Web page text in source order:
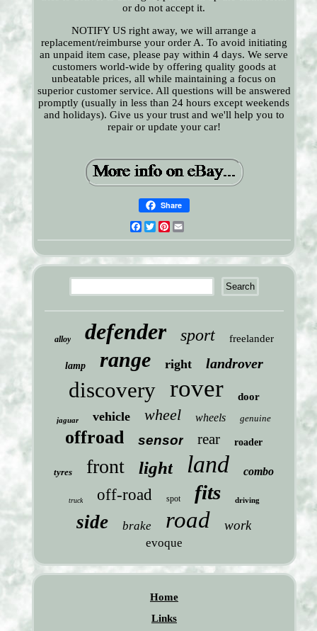
or do not accept it.
NOTIFY US right away, we will arrange a
replacement/reimburse your order A. To avoid initiating
an unpaid item case, please pay within 4 days. We serve
customers world-wide by offering quality goods at
unbeatable prices, all while maintaining a focus on
superior customer service. All questions will be answered
promptly (usually in less than 24 hours except weekends
and holidays). Give us your trust and we'll help you to
repair or update your car!
Share
Facebook
TwitterPinterest
alloy defender sport freelander
lamp range right landrover
discovery rover door
jaguar vehicle wheel wheels genuine
offroad sensor rear roader
tyres front light land combo
truck off-road spot fits driving
side brake road work
evoque
Home
Links